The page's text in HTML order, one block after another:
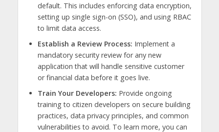
default. This includes enforcing data encryption,
setting up single sign-on (SSO), and using RBAC
to limit data access.
Establish a Review Process: Implement a
mandatory security review for any new
application that will handle sensitive customer
or financial data before it goes live.
Train Your Developers: Provide ongoing
training to citizen developers on secure building
practices, data privacy principles, and common
vulnerabilities to avoid. To learn more, you can